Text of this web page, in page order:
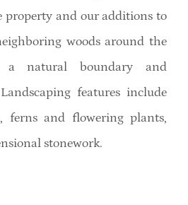
property and our additions to
woods around the
a natural boundary and
features include
ferns and flowering plants,
stonework.